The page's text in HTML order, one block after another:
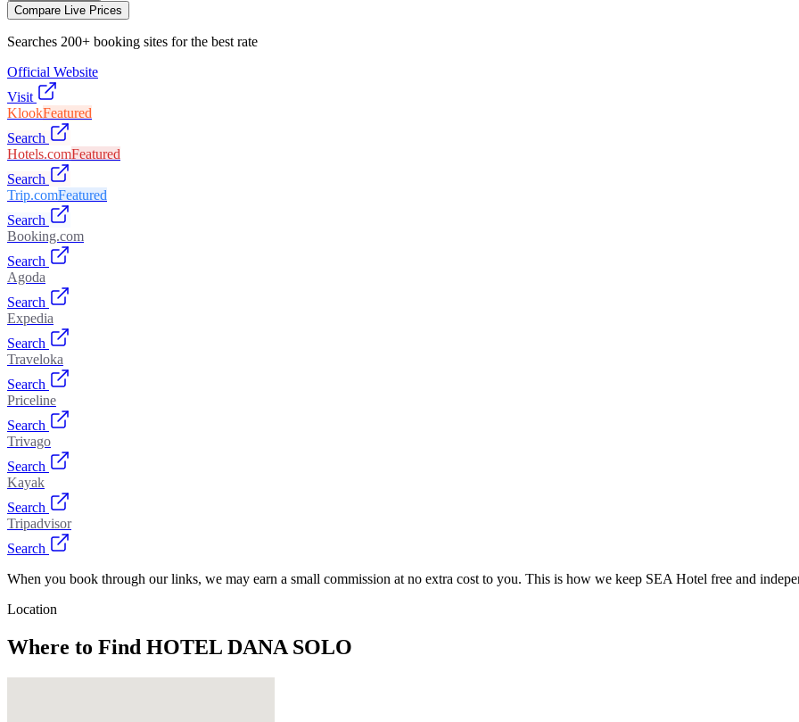
Compare Live Prices
Searches 200+ booking sites for the best rate
Official Website
Visit
KlookFeatured
Search
Hotels.comFeatured
Search
Trip.comFeatured
Search
Booking.com
Search
Agoda
Search
Expedia
Search
Traveloka
Search
Priceline
Search
Trivago
Search
Kayak
Search
Tripadvisor
Search
When you book through our links, we may earn a small commission at no extra cost to you. This is how we keep SEA Hotel free and
Location
Where to Find HOTEL DANA SOLO